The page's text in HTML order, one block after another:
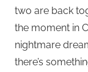
two are back
the moment in
nightmare
there’s